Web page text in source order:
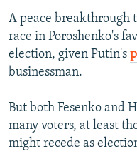
A peace breakthrough
race in Poroshenko's
election, given Putin's
businessman.
But both Fesenko and
many voters, at least
might recede as